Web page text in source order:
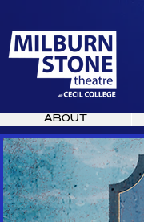
ABOUT